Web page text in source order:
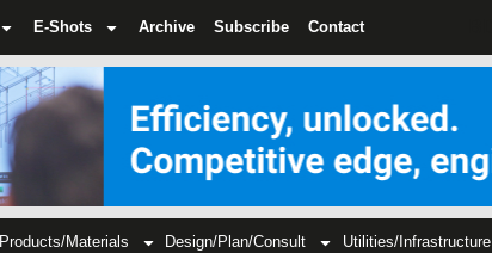
E-Shots Archive Subscribe Contact
Products/Materials Design/Plan/Consult Utilities/Infrastructure